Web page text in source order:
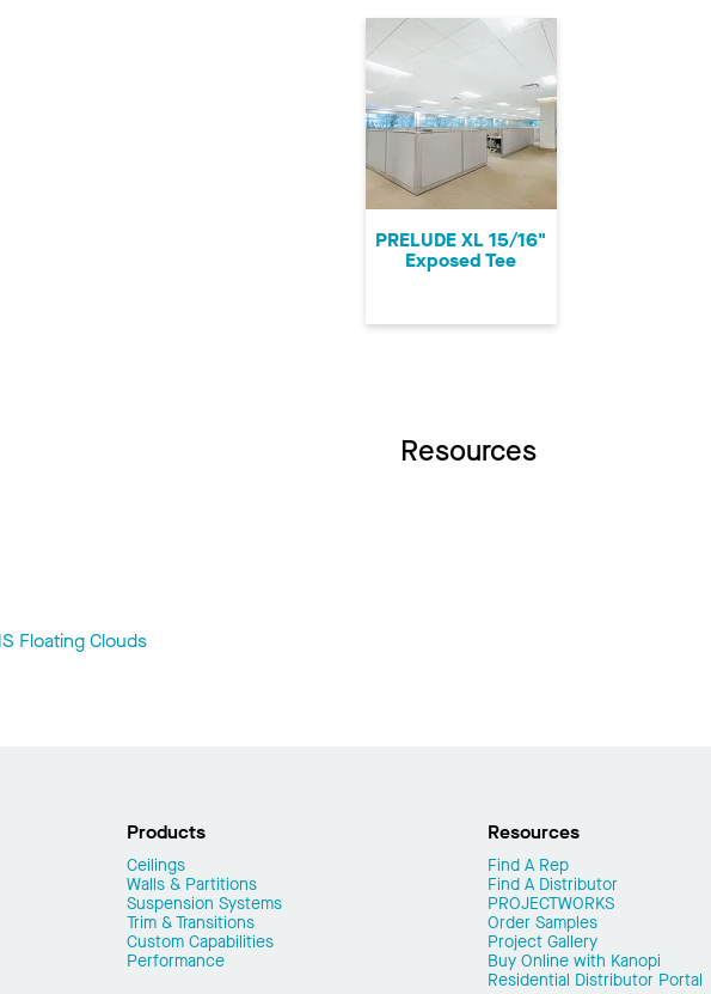
PRELUDE XL 15/16"
Exposed Tee
Resources
Floating Clouds
Products
Ceilings
Walls & Partitions
Suspension Systems
Trim & Transitions
Custom Capabilities
Performance
Resources
Find A Rep
Find A Distributor
PROJECTWORKS
Order Samples
Project Gallery
Buy Online with Kanopi
Residential Distributor Portal